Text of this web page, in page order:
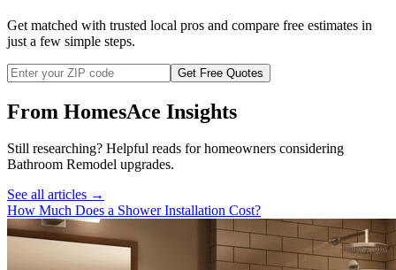
Get matched with trusted local pros and compare free estimates in
just a few simple steps.
Get Free Quotes
From HomesAce Insights
Still researching? Helpful reads for homeowners considering
Bathroom Remodel upgrades.
See all articles →
How Much Does a Shower Installation Cost?